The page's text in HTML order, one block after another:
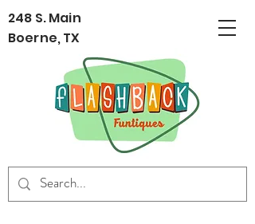
248 S. Main
Boerne, TX